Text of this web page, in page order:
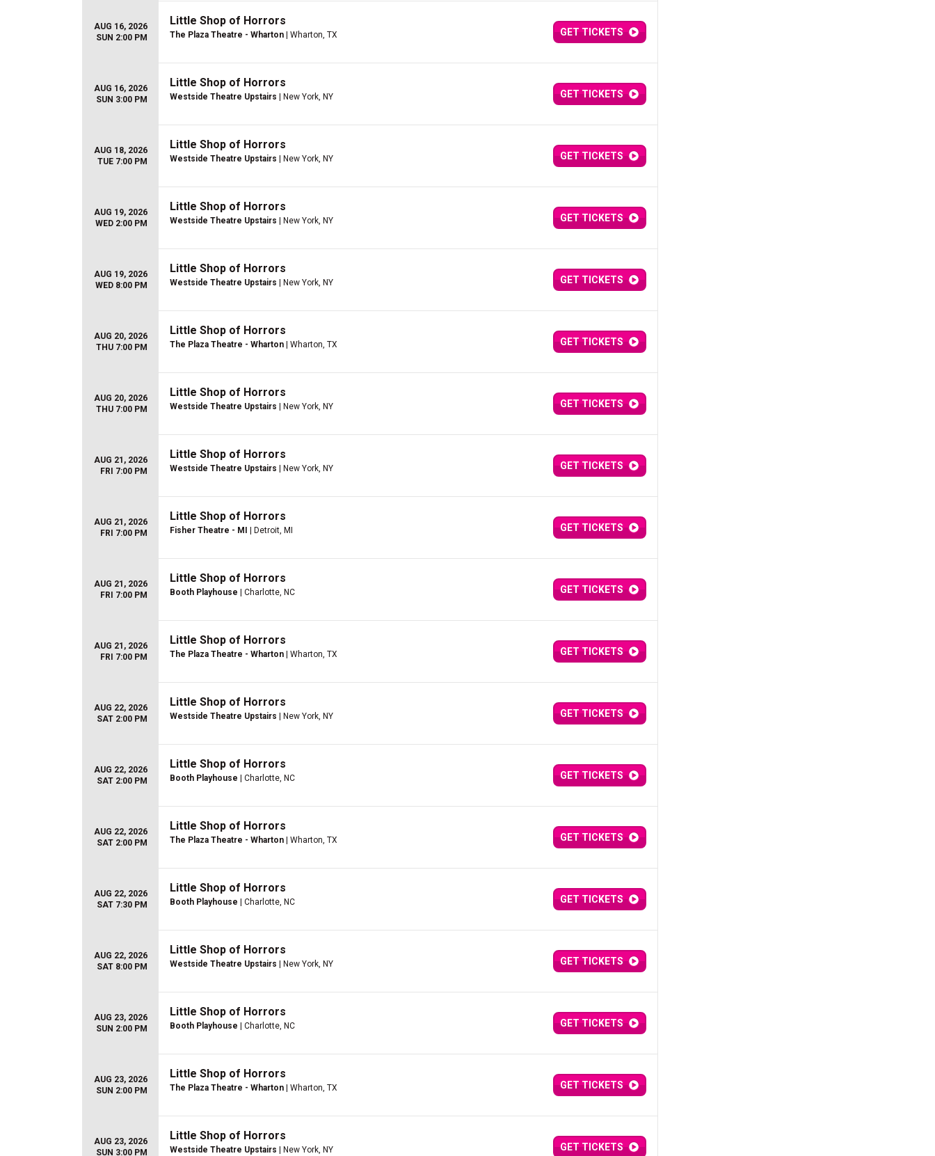
AUG 16, 2026
SUN 2:00 PM
Little Shop of Horrors
The Plaza Theatre - Wharton | Wharton, TX GET TICKETS
AUG 16, 2026
SUN 3:00 PM
Little Shop of Horrors
Westside Theatre Upstairs | New York, NY GET TICKETS
AUG 18, 2026
TUE 7:00 PM
Little Shop of Horrors
Westside Theatre Upstairs | New York, NY GET TICKETS
AUG 19, 2026
WED 2:00 PM
Little Shop of Horrors
Westside Theatre Upstairs | New York, NY GET TICKETS
AUG 19, 2026
WED 8:00 PM
Little Shop of Horrors
Westside Theatre Upstairs | New York, NY GET TICKETS
AUG 20, 2026
THU 7:00 PM
Little Shop of Horrors
The Plaza Theatre - Wharton | Wharton, TX GET TICKETS
AUG 20, 2026
THU 7:00 PM
Little Shop of Horrors
Westside Theatre Upstairs | New York, NY GET TICKETS
AUG 21, 2026
FRI 7:00 PM
Little Shop of Horrors
Westside Theatre Upstairs | New York, NY GET TICKETS
AUG 21, 2026
FRI 7:00 PM
Little Shop of Horrors
Fisher Theatre - MI | Detroit, MI GET TICKETS
AUG 21, 2026
FRI 7:00 PM
Little Shop of Horrors
Booth Playhouse | Charlotte, NC GET TICKETS
AUG 21, 2026
FRI 7:00 PM
Little Shop of Horrors
The Plaza Theatre - Wharton | Wharton, TX GET TICKETS
AUG 22, 2026
SAT 2:00 PM
Little Shop of Horrors
Westside Theatre Upstairs | New York, NY GET TICKETS
AUG 22, 2026
SAT 2:00 PM
Little Shop of Horrors
Booth Playhouse | Charlotte, NC GET TICKETS
AUG 22, 2026
SAT 2:00 PM
Little Shop of Horrors
The Plaza Theatre - Wharton | Wharton, TX GET TICKETS
AUG 22, 2026
SAT 7:30 PM
Little Shop of Horrors
Booth Playhouse | Charlotte, NC GET TICKETS
AUG 22, 2026
SAT 8:00 PM
Little Shop of Horrors
Westside Theatre Upstairs | New York, NY GET TICKETS
AUG 23, 2026
SUN 2:00 PM
Little Shop of Horrors
Booth Playhouse | Charlotte, NC GET TICKETS
AUG 23, 2026
SUN 2:00 PM
Little Shop of Horrors
The Plaza Theatre - Wharton | Wharton, TX GET TICKETS
AUG 23, 2026
SUN 3:00 PM
Little Shop of Horrors
Westside Theatre Upstairs | New York, NY GET TICKETS